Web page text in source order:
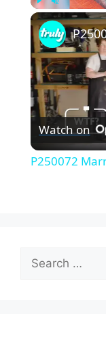
Unmute
Watch on
P250072
for: